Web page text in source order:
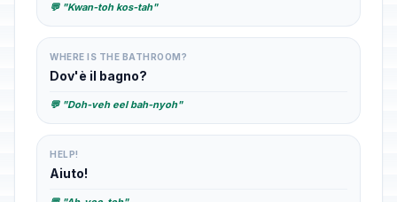
💬 "Kwan-toh kos-tah"
WHERE IS THE BATHROOM?
Dov'è il bagno?
💬 "Doh-veh eel bah-nyoh"
HELP!
Aiuto!